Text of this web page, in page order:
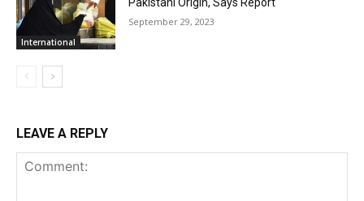
International
September 29, 2023
LEAVE A REPLY